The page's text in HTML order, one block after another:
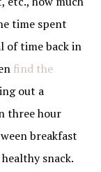
time spent
of time back in
find the
out a
three hour
breakfast
snack.